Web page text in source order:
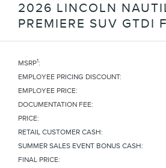
2026 LINCOLN
PREMIERE SUV GTDI
MSRP1:
EMPLOYEE PRICING DISCOUNT:
EMPLOYEE PRICE:
DOCUMENTATION FEE:
PRICE:
RETAIL CUSTOMER CASH:
SUMMER SALES EVENT BONUS CASH:
FINAL PRICE: